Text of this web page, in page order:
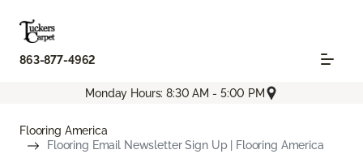
863-877-4962
Monday Hours: 8:30 AM - 5:00 PM
Flooring America
Flooring Email Newsletter Sign Up | Flooring America